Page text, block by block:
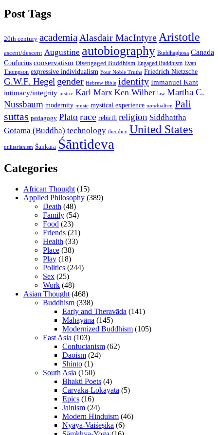
Post Tags
20th century academia Alasdair MacIntyre Aristotle
ascent/descent Augustine autobiography Buddhaghosa Canada
Confucius conservatism Disengaged Buddhism Engaged Buddhism Evan
Thompson expressive individualism Four Noble Truths Friedrich Nietzsche
G.W.F. Hegel gender Hebrew Bible identity Immanuel Kant
intimacy/integrity justice Karl Marx Ken Wilber law Martha C.
Nussbaum modernity music mystical experience nondualism Pali
suttas pedagogy Plato race rebirth religion Siddhattha
Gotama (Buddha) technology theodicy United States
utilitarianism Śaṅkara Śāntideva
Categories
African Thought (15)
Applied Philosophy (389)
Death (48)
Family (54)
Food (23)
Friends (21)
Health (33)
Place (38)
Play (18)
Politics (244)
Sex (25)
Work (48)
Asian Thought (468)
Buddhism (338)
Early and Theravāda (141)
Mahāyāna (145)
Modernized Buddhism (105)
East Asia (103)
Confucianism (62)
Daoism (24)
Shinto (1)
South Asia (150)
Bhakti Poets (4)
Cārvāka-Lokāyata (5)
Epics (16)
Jainism (24)
Modern Hinduism (46)
Nyāya-Vaiśeṣika (6)